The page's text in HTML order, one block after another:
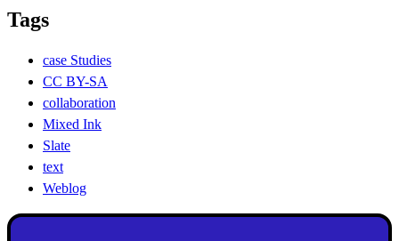
Tags
case Studies
CC BY-SA
collaboration
Mixed Ink
Slate
text
Weblog